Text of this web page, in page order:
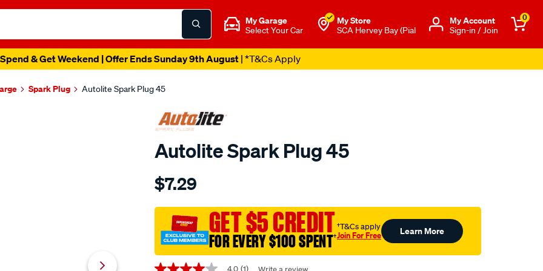
My Garage
Select Your Car
My Store
SCA Hervey Bay (Pial
Μy Account
Sign-in / Join
0
& Get Weekend | Offer Ends Sunday 9th August| *T&Cs Apply
Spark Plug Autolite Spark Plug 45
Autolite Spark Plug 45
Details
autolite-
plug-
45/609262.html
$7.29
GET $5 CREDIT
FOR EVERY $100 SPENT†
†T&Cs apply
Join For Free Learn More
Promotions
4.0 (1)